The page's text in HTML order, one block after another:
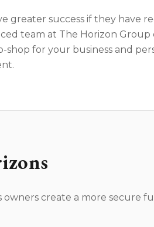
greater success if they have
team at The Horizon Group
for your business and
owners create a more secure